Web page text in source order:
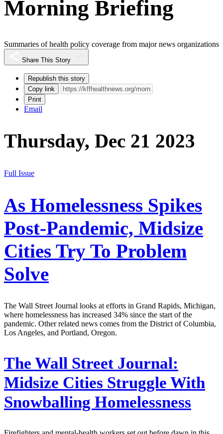
Morning Briefing
Summaries of health policy coverage from major news organizations
Share This Story
Republish this story
Copy link
Print
Email
Thursday, Dec 21 2023
Full Issue
As Homelessness Spikes
Post-Pandemic, Midsize
Cities Try To Problem
Solve
The Wall Street Journal looks at efforts in Grand Rapids, Michigan,
where homelessness has increased 34% since the start of the
pandemic. Other related news comes from the District of Columbia,
Los Angeles, and Portland, Oregon.
The Wall Street Journal:
Midsize Cities Struggle With
Snowballing Homelessness